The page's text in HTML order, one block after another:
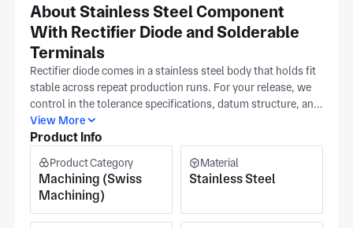
About Stainless Steel Component
With Rectifier Diode and Solderable
Terminals
Rectifier diode comes in a stainless steel body that holds fit
stable across repeat production runs. For your release, we
control in the tolerance specifications, datum structure, and
surface finish requirement as checkpoints in the control plan
and inspection documents. We can align to your 3D model
in Huizhou runs an ISO-based quality system for precision
metal components. Material family is selected with you in
advance so production stays consistent from lot to lot.
Pricing is driven by tolerance band, datum structure
View More
Product Info
Product Category
Machining (Swiss
Machining)
Material
Stainless Steel